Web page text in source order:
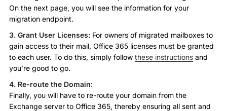
On the next page, you will see the information for your
migration endpoint.
3. Grant User Licenses: For owners of migrated mailboxes to
gain access to their mail, Office 365 licenses must be granted
to each user. To do this, simply follow these instructions and
you’re good to go.
4. Re-route the Domain:
Finally, you will have to re-route your domain from the
Exchange server to Office 365, thereby ensuring all sent and